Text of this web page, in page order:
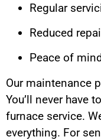
Regular
Reduced
Peace of
Our maintenance
You’ll never have
furnace service.
everything. For